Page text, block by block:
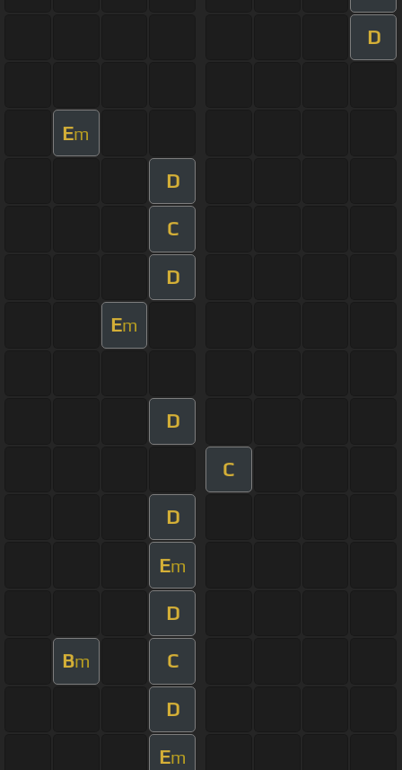
D
Em
D
C
D
Em
D
C
D
Em
D
Bm C
D
Em